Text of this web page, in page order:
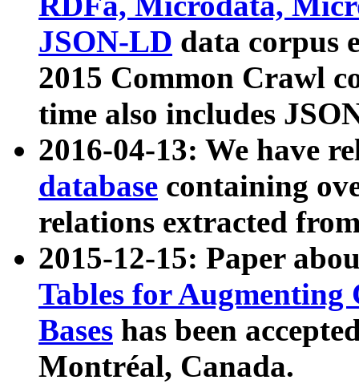
JSON-LD data corpus
2015 Common Crawl
time also includes
2016-04-13: We have
database containing
relations extracted
2015-12-15: Paper
Tables for Augmenting
Bases has been
Montréal, Canada.